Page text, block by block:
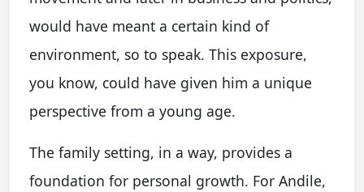
would have meant a certain kind of
environment, so to speak. This exposure,
you know, could have given him a unique
perspective from a young age.
The family setting, in a way, provides a
foundation for personal growth. For Andile,